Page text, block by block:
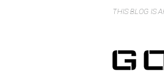
THIS BLOG IS